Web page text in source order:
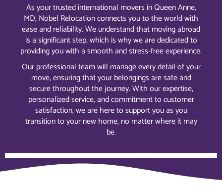
As your trusted international movers in Queen Anne,
MD, Nobel Relocation connects you to the world with
ease and reliability. We understand that moving abroad
is a significant step, which is why we are dedicated to
providing you with a smooth and stress-free experience.
Our professional team will manage every detail of your
move, ensuring that your belongings are safe and
secure throughout the journey. With our expertise,
personalized service, and commitment to customer
satisfaction, we are here to support you as you
transition to your new home, no matter where it may
be.